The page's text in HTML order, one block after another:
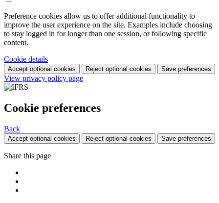
Preference cookies allow us to offer additional functionality to
improve the user experience on the site. Examples include choosing
to stay logged in for longer than one session, or following specific
content.
Cookie details
Accept optional cookies Reject optional cookies Save preferences
View privacy policy page
Cookie preferences
Back
Accept optional cookies Reject optional cookies Save preferences
Share this page